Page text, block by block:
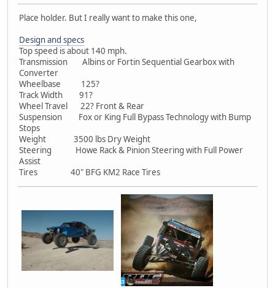
Place holder. But I really want to make this one,
Design and specs
Top speed is about 140 mph.
Transmission Albins or Fortin Sequential Gearbox with
Converter
Wheelbase 125?
Track Width 91?
Wheel Travel 22? Front & Rear
Suspension Fox or King Full Bypass Technology with Bump
Stops
Weight 3500 lbs Dry Weight
Steering Howe Rack & Pinion Steering with Full Power
Assist
Tires 40" BFG KM2 Race Tires